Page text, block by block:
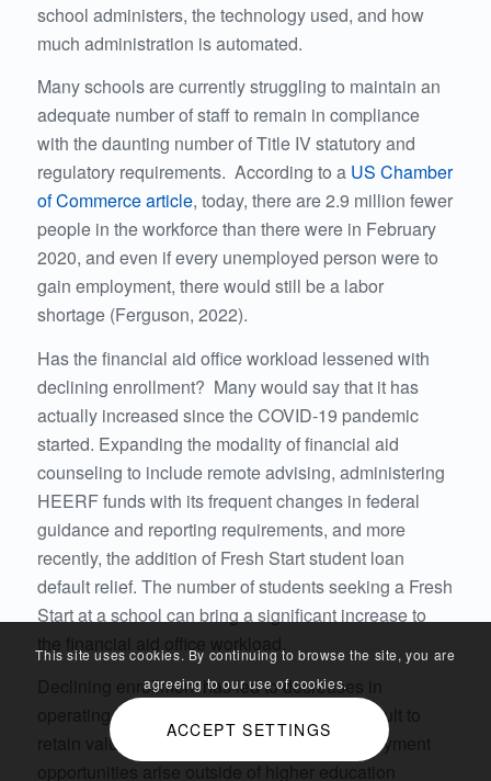
school administers, the technology used, and how
much administration is automated.
Many schools are currently struggling to maintain an
adequate number of staff to remain in compliance
with the daunting number of Title IV statutory and
regulatory requirements. According to a US Chamber
of Commerce article, today, there are 2.9 million fewer
people in the workforce than there were in February
2020, and even if every unemployed person were to
gain employment, there would still be a labor
shortage (Ferguson, 2022).
Has the financial aid office workload lessened with
declining enrollment? Many would say that it has
actually increased since the COVID-19 pandemic
started. Expanding the modality of financial aid
counseling to include remote advising, administering
HEERF funds with its frequent changes in federal
guidance and reporting requirements, and more
recently, the addition of Fresh Start student loan
default relief. The number of students seeking a Fresh
Start at a school can bring a significant increase to
the financial aid office workload.
Declining enrollment has led to decreases in
operating budgets, making it even more difficult to
retain valuable staff as more attractive employment
opportunities arise outside of higher education
This site uses cookies. By continuing to browse the site, you are
agreeing to our use of cookies.
ACCEPT SETTINGS